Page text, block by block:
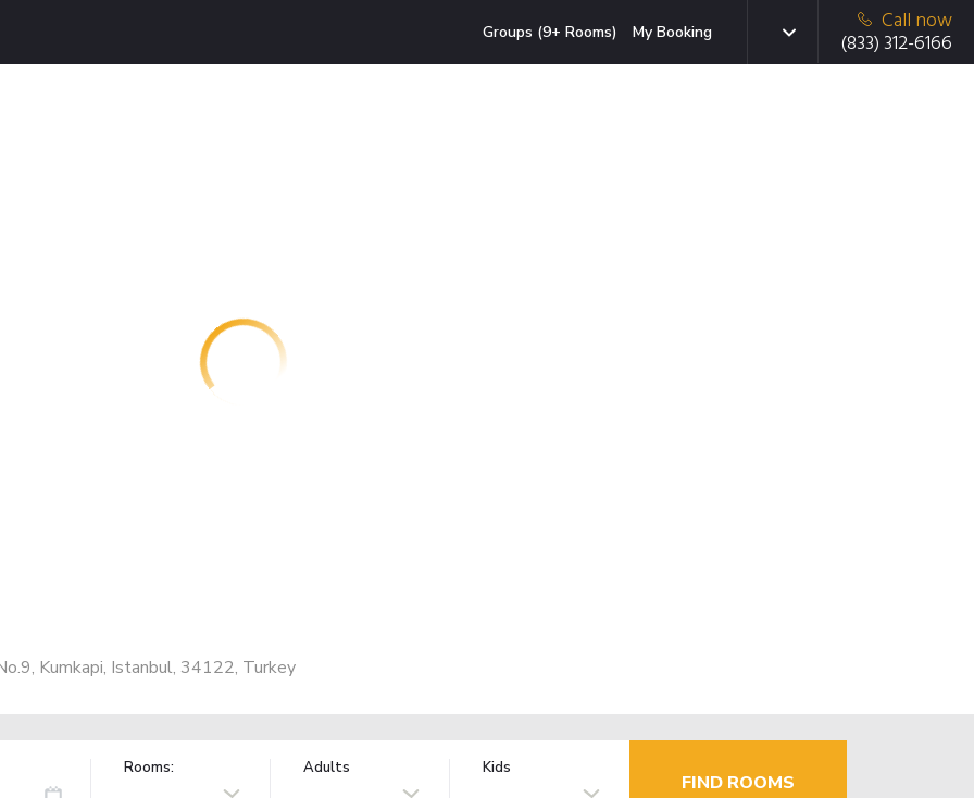
Groups (9+ Rooms) My Booking
Call now
(833) 312-6166
Kumkapi, Istanbul, 34122, Turkey
Rooms: Adults Kids
FIND ROOMS